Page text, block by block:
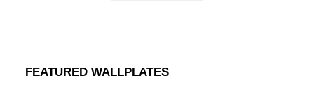
FEATURED WALLPLATES